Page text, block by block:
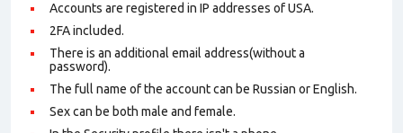
Accounts are registered in IP addresses of USA.
2FA included.
There is an additional email address(without a
password).
The full name of the account can be Russian or English.
Sex can be both male and female.